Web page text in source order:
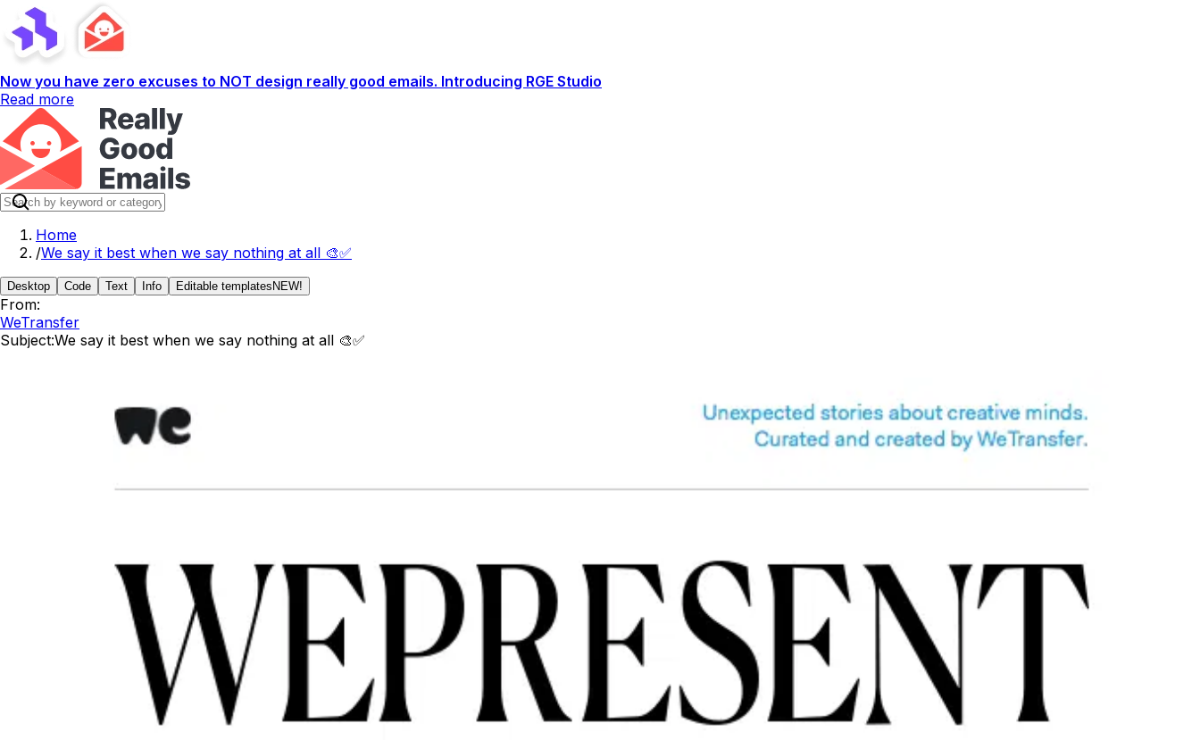
Now you have zero excuses to NOT design really good emails. Introducing RGE Studio
Read more
Home
/We say it best when we say nothing at all 🎨✅
Desktop Code Text Info Editable templates NEW!
From:
WeTransfer
Subject:We say it best when we say nothing at all 🎨✅